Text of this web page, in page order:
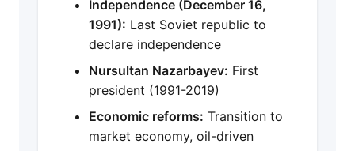
Independence (December 16,
1991): Last Soviet republic to
declare independence
Nursultan Nazarbayev: First
president (1991-2019)
Economic reforms: Transition to
market economy, oil-driven